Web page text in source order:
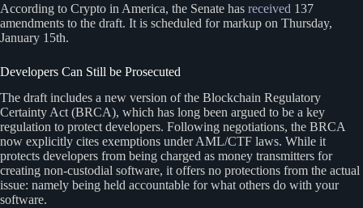
According to Crypto in America, the Senate has received 137
amendments to the draft. It is scheduled for markup on Thursday,
January 15th.
Developers Can Still be Prosecuted
The draft includes a new version of the Blockchain Regulatory
Certainty Act (BRCA), which has long been argued to be a key
regulation to protect developers. Following negotiations, the BRCA
now explicitly cites exemptions under AML/CTF laws. While it
protects developers from being charged as money transmitters for
creating non-custodial software, it offers no protections from the actual
issue: namely being held accountable for what others do with your
software.